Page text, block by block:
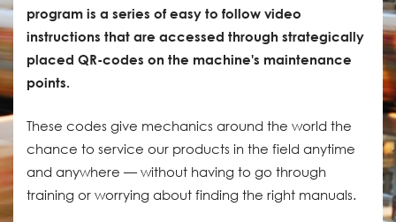
program is a series of easy to follow video
instructions that are accessed through strategically
placed QR-codes on the machine's maintenance
points.
These codes give mechanics around the world the
chance to service our products in the field anytime
and anywhere — without having to go through
training or worrying about finding the right manuals.